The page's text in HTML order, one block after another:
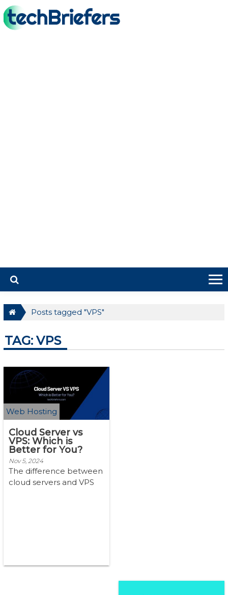
Posts tagged "VPS"
TAG: VPS
Web Hosting
Cloud Server vs
VPS: Which is
Better for You?
Nov 5, 2024
The difference between
cloud servers and VPS